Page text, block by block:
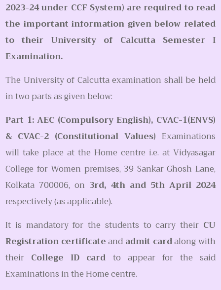
2023-24 under CCF System) are required to read
the important information given below related
to their University of Calcutta Semester I
Examination.
The University of Calcutta examination shall be held
in two parts as given below:
Part 1: AEC (Compulsory English), CVAC-1(ENVS)
& CVAC-2 (Constitutional Values) Examinations
will take place at the Home centre i.e. at Vidyasagar
College for Women premises, 39 Sankar Ghosh Lane,
Kolkata 700006, on 3rd, 4th and 5th April 2024
respectively (as applicable).
It is mandatory for the students to carry their CU
Registration certificateand admit cardalong with
their College ID card to appear for the said
Examinations in the Home centre.